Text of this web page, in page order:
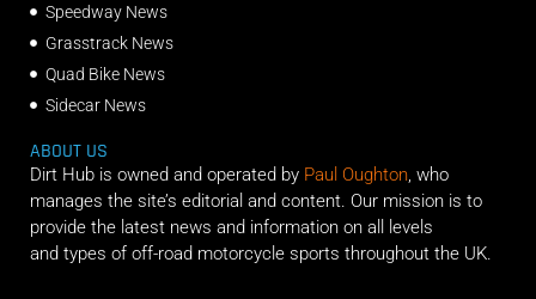
Speedway News
Grasstrack News
Quad Bike News
Sidecar News
ABOUT US
Dirt Hub is owned and operated by Paul Oughton, who
manages the site’s editorial and content. Our mission is to
provide the latest news and information on all levels
and types of off-road motorcycle sports throughout the UK.